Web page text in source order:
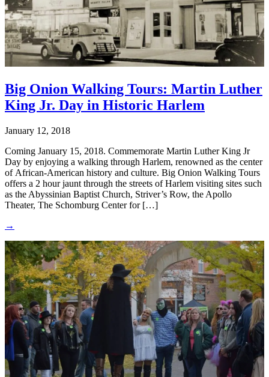
Big Onion Walking Tours: Martin Luther
King Jr. Day in Historic Harlem
January 12, 2018
Coming January 15, 2018. Commemorate Martin Luther King Jr
Day by enjoying a walking through Harlem, renowned as the center
of African-American history and culture. Big Onion Walking Tours
offers a 2 hour jaunt through the streets of Harlem visiting sites such
as the Abyssinian Baptist Church, Striver’s Row, the Apollo
Theater, The Schomburg Center for […]
→